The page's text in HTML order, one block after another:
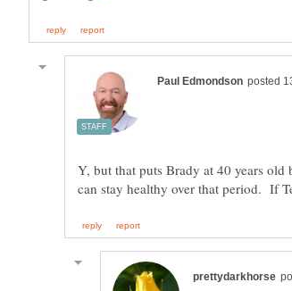
Y, but that puts Brady at 40 years